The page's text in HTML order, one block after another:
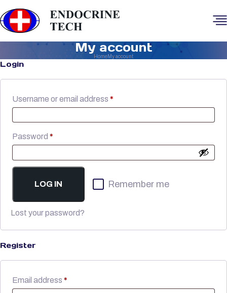
My account
HomeMy account
Login
Username or email address *
Password *
Remember me
LOG IN
Lost your password?
Register
Email address *